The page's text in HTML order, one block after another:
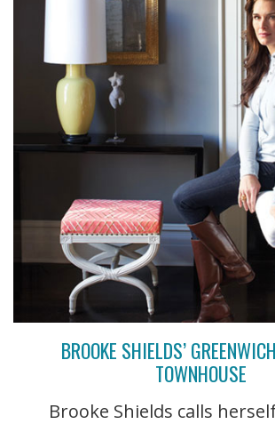
BROOKE SHIELDS’
TOWNHOUSE
Brooke Shields calls